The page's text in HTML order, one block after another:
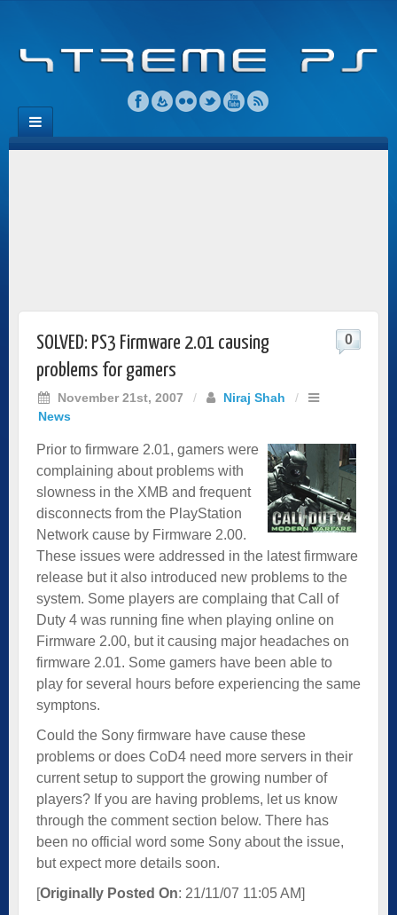
SOLVED: PS3 Firmware 2.01 causing
problems for gamers
November 21st, 2007 / Niraj Shah
/
News
0
Prior to firmware 2.01, gamers were
complaining about problems with
slowness in the XMB and frequent
disconnects from the PlayStation
Network cause by Firmware 2.00.
These issues were addressed in the latest firmware
release but it also introduced new problems to the
system. Some players are complaing that Call of
Duty 4 was running fine when playing online on
Firmware 2.00, but it causing major headaches on
firmware 2.01. Some gamers have been able to
play for several hours before experiencing the same
symptons.
Could the Sony firmware have cause these
problems or does CoD4 need more servers in their
current setup to support the growing number of
players? If you are having problems, let us know
through the comment section below. There has
been no official word some Sony about the issue,
but expect more details soon.
[Originally Posted On: 21/11/07 11:05 AM]